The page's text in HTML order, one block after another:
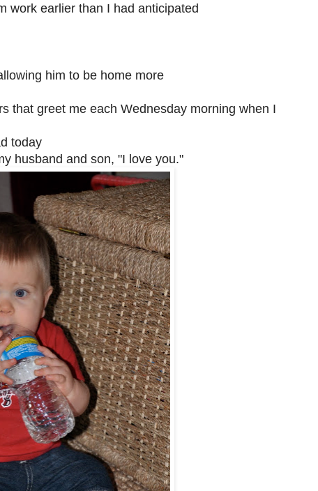
work earlier than I had anticipated
him to be home more
that greet me each Wednesday morning when I
today
husband and son, "I love you."